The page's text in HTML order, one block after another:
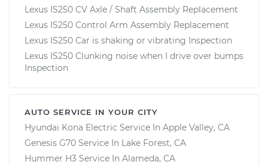
Lexus IS250 CV Axle / Shaft Assembly Replacement
Lexus IS250 Control Arm Assembly Replacement
Lexus IS250 Car is shaking or vibrating Inspection
Lexus IS250 Clunking noise when I drive over bumps
Inspection
AUTO SERVICE IN YOUR CITY
Hyundai Kona Electric Service In Apple Valley, CA
Genesis G70 Service In Lake Forest, CA
Hummer H3 Service In Alameda, CA